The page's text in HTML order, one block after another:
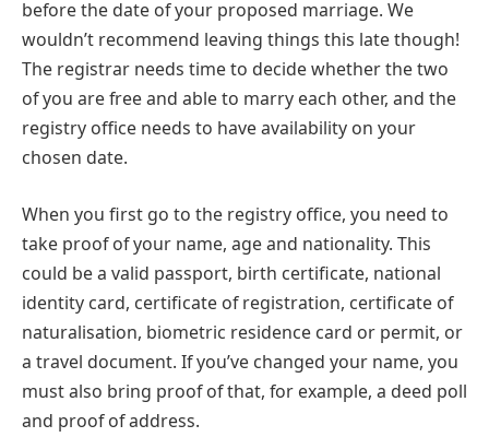
before the date of your proposed marriage. We
wouldn’t recommend leaving things this late though!
The registrar needs time to decide whether the two
of you are free and able to marry each other, and the
registry office needs to have availability on your
chosen date.
When you first go to the registry office, you need to
take proof of your name, age and nationality. This
could be a valid passport, birth certificate, national
identity card, certificate of registration, certificate of
naturalisation, biometric residence card or permit, or
a travel document. If you’ve changed your name, you
must also bring proof of that, for example, a deed poll
and proof of address.